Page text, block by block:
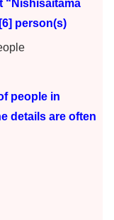
person(s)
in
details are often